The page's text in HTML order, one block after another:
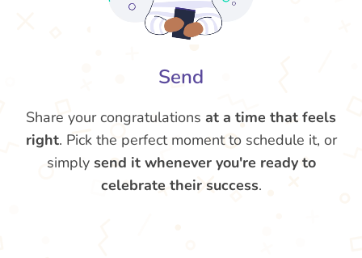
Send
Share your congratulations at a time that feels
right. Pick the perfect moment to schedule it, or
simply send it whenever you're ready to
celebrate their success.